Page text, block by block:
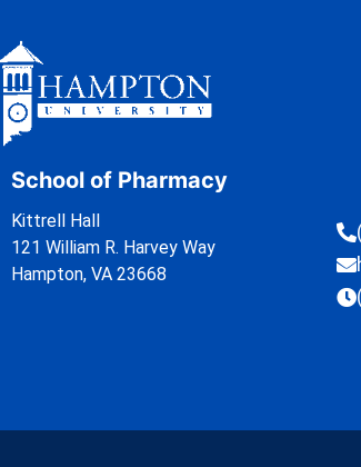
School of Pharmacy
Kittrell Hall
121 William R. Harvey Way
Hampton, VA 23668